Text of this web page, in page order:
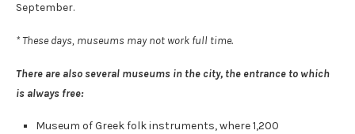
September.
* These days, museums may not work full time.
There are also several museums in the city, the entrance to which
is always free:
Museum of Greek folk instruments, where 1,200